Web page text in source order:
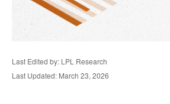
Last Edited by: LPL Research
Last Updated: March 23, 2026